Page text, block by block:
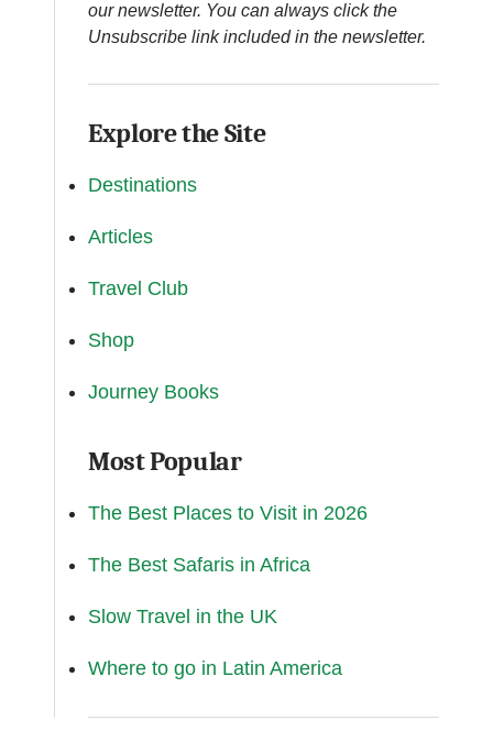
our newsletter. You can always click the
Unsubscribe link included in the newsletter.
Explore the Site
Destinations
Articles
Travel Club
Shop
Journey Books
Most Popular
The Best Places to Visit in 2026
The Best Safaris in Africa
Slow Travel in the UK
Where to go in Latin America